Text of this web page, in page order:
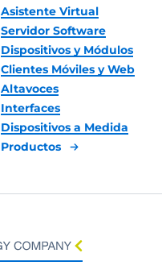
Asistente Virtual
Servidor Software
Dispositivos y Módulos
Clientes Móviles y Web
Altavoces
Interfaces
Dispositivos a Medida
Productos